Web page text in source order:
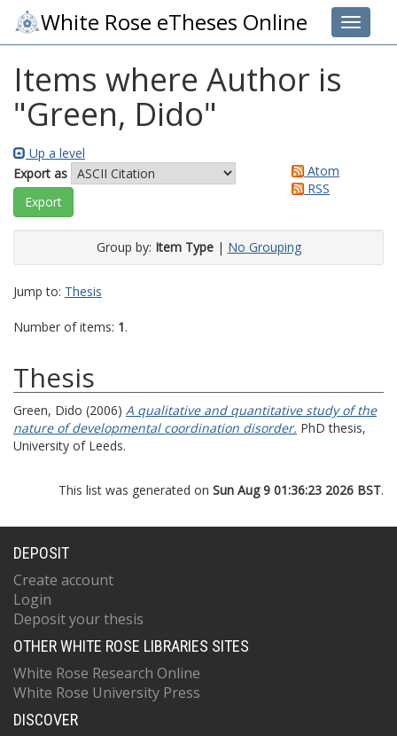
Toggle
White Rose eTheses Online
Items where Author is
"Green, Dido"
Up a level
Export as
Atom
RSS
Group by: Item Type| No Grouping
Jump to: Thesis
Number of items: 1.
Thesis
Green, Dido (2006) A qualitative and quantitative study of the
nature of developmental coordination disorder. PhD thesis,
University of Leeds.
This list was generated on Sun Aug 9 01:36:23 2026 BST.
DEPOSIT
Create account
Login
Deposit your thesis
OTHER WHITE ROSE LIBRARIES SITES
White Rose Research Online
White Rose University Press
DISCOVER